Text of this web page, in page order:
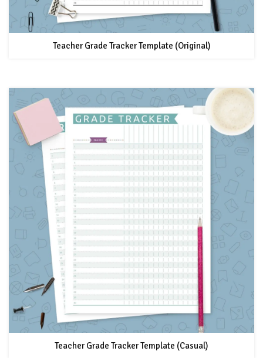
Teacher Grade Tracker Template (Original)
Teacher Grade Tracker Template (Casual)